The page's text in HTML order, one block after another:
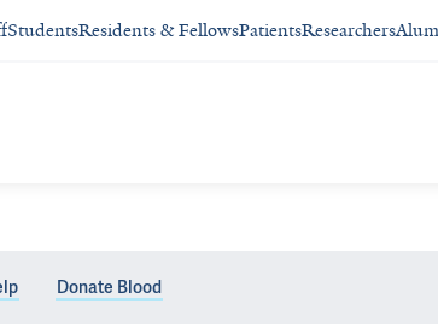
StudentsResidents & FellowsPatientsResearchers
Donate Blood